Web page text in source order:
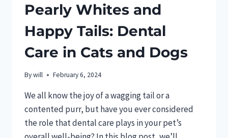
Pearly Whites and
Happy Tails: Dental
Care in Cats and Dogs
Bywill February 6, 2024
We all know the joy of a wagging tail or a
contented purr, but have you ever considered
the role that dental care plays in your pet’s